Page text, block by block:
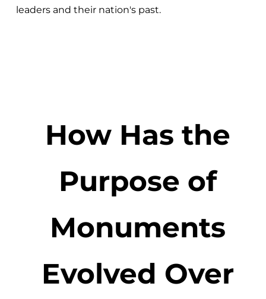
leaders and their nation's past.
How Has the
Purpose of
Monuments
Evolved Over